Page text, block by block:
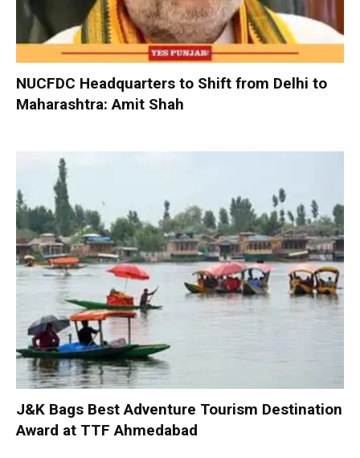
NUCFDC Headquarters to Shift from Delhi to
Maharashtra: Amit Shah
J&K Bags Best Adventure Tourism Destination
Award at TTF Ahmedabad